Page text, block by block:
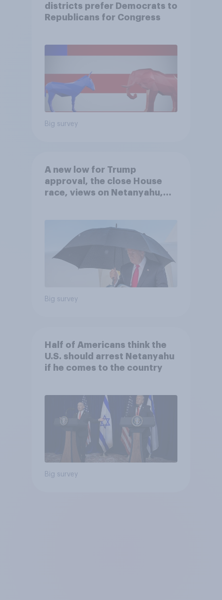
districts prefer Democrats to
Republicans for Congress
Big survey
A new low for Trump
approval, the close House
race, views on Netanyahu,
Big survey
Half of Americans think the
U.S. should arrest Netanyahu
if he comes to the country
Big survey